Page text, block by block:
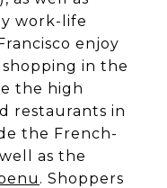
work-life
enjoy
in the
the high
restaurants in
the French-
as the
. Shoppers